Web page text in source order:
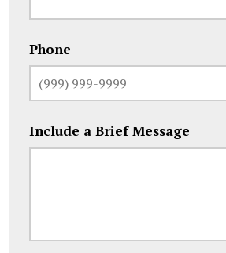
Phone
Include a Brief Message